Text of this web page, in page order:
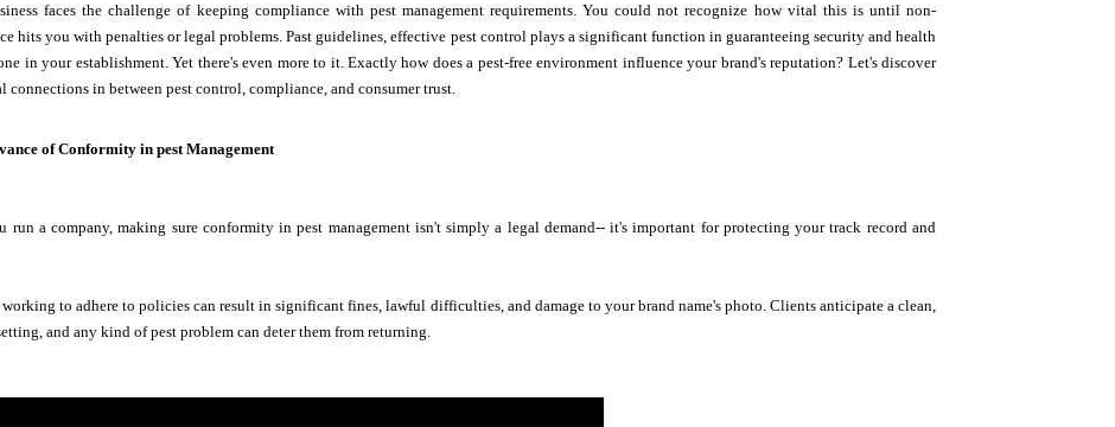
faces the challenge of keeping compliance with pest management requirements. You could not recognize how vital this is until non-
hits you with penalties or legal problems. Past guidelines, effective pest control plays a significant function in guaranteeing security and health
in your establishment. Yet there's even more to it. Exactly how does a pest-free environment influence your brand's reputation? Let's discover
connections in between pest control, compliance, and consumer trust.
of Conformity in pest Management
run a company, making sure conformity in pest management isn't simply a legal demand-- it's important for protecting your track record and
to adhere to policies can result in significant fines, lawful difficulties, and damage to your brand name's photo. Clients anticipate a clean,
and any kind of pest problem can deter them from returning.